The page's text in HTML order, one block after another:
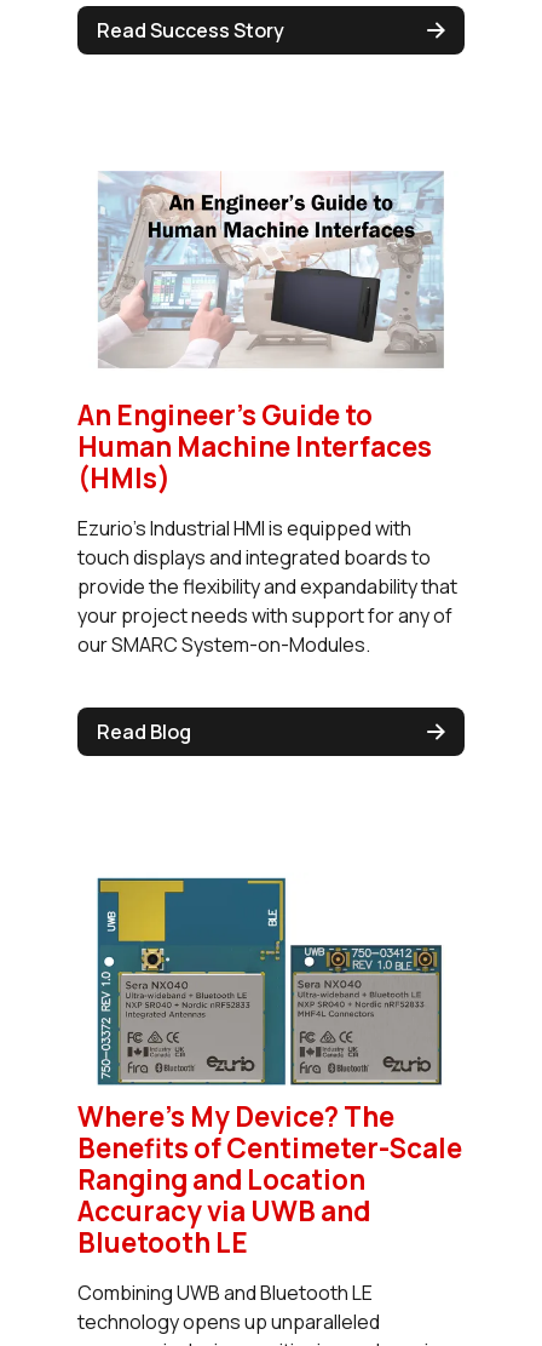
Read Success Story
An Engineer's Guide to
Human Machine Interfaces
(HMIs)
Ezurio's Industrial HMI is equipped with
touch displays and integrated boards to
provide the flexibility and expandability that
your project needs with support for any of
our SMARC System-on-Modules.
Read Blog
Where’s My Device? The
Benefits of Centimeter-Scale
Ranging and Location
Accuracy via UWB and
Bluetooth LE
Combining UWB and Bluetooth LE
technology opens up unparalleled